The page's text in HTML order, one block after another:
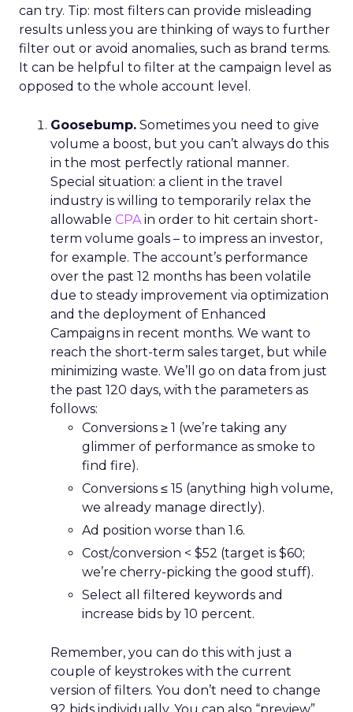
can try. Tip: most filters can provide misleading
results unless you are thinking of ways to further
filter out or avoid anomalies, such as brand terms.
It can be helpful to filter at the campaign level as
opposed to the whole account level.
Goosebump. Sometimes you need to give
volume a boost, but you can’t always do this
in the most perfectly rational manner.
Special situation: a client in the travel
industry is willing to temporarily relax the
allowable CPAin order to hit certain short-
term volume goals – to impress an investor,
for example. The account’s performance
over the past 12 months has been volatile
due to steady improvement via optimization
and the deployment of Enhanced
Campaigns in recent months. We want to
reach the short-term sales target, but while
minimizing waste. We’ll go on data from just
the past 120 days, with the parameters as
follows:
Conversions ≥ 1 (we’re taking any
glimmer of performance as smoke to
find fire).
Conversions ≤ 15 (anything high volume,
we already manage directly).
Ad position worse than 1.6.
Cost/conversion < $52 (target is $60;
we’re cherry-picking the good stuff).
Select all filtered keywords and
increase bids by 10 percent.
Remember, you can do this with just a
couple of keystrokes with the current
version of filters. You don’t need to change